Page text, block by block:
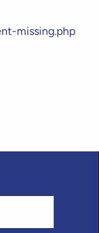
missing.php